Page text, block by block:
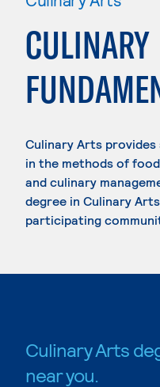
CULINARY
Culinary Arts
in the methods of
and culinary
degree in Culinary
participating
Culinary Arts
near you.